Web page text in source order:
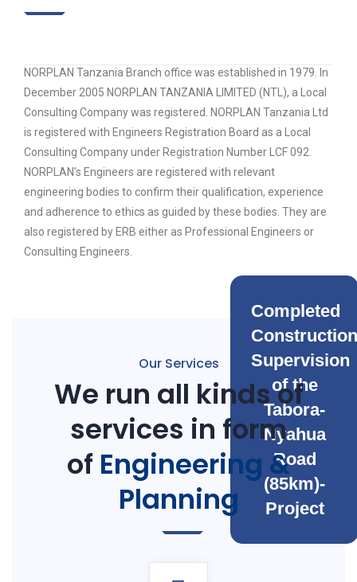
NORPLAN Tanzania Branch office was established in 1979. In
December 2005 NORPLAN TANZANIA LIMITED (NTL), a Local
Consulting Company was registered. NORPLAN Tanzania Ltd
is registered with Engineers Registration Board as a Local
Consulting Company under Registration Number LCF 092.
NORPLAN’s Engineers are registered with relevant
engineering bodies to confirm their qualification, experience
and adherence to ethics as guided by these bodies. They are
also registered by ERB either as Professional Engineers or
Consulting Engineers.
Completed
Construction
Supervision
of the
Tabora-
Nyahua
Road
(85km)-
Project
Our Services
We run all kinds of
services in form
of Engineering &
Planning